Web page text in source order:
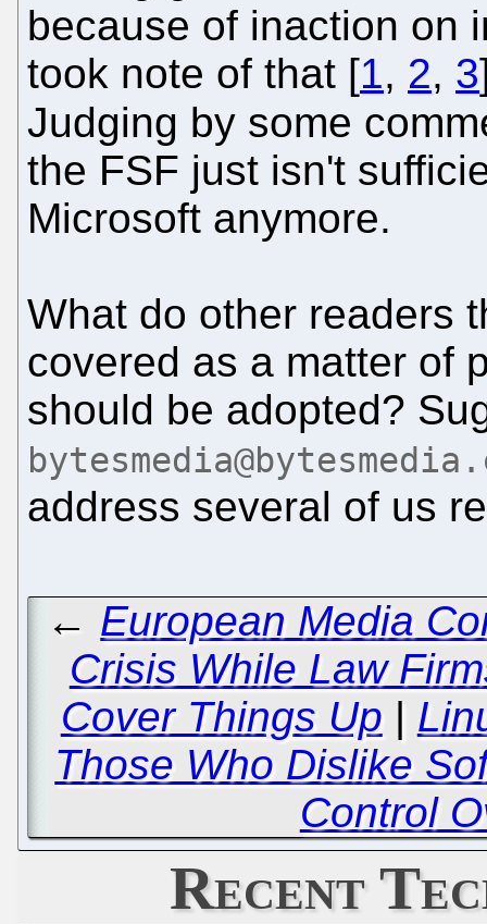
because of inaction on
took note of that [1, 2, 3
Judging by some
the FSF just isn't
Microsoft anymore.
What do other readers
covered as a matter of
should be adopted?
address several of us
← European Media
Crisis While Law
Cover Things Up |
Those Who Dislike
Control
Recent